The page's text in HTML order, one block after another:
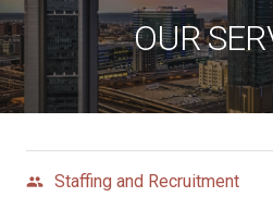
OUR
group Staffing and Recruitment